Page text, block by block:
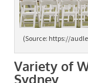
(Source: https://